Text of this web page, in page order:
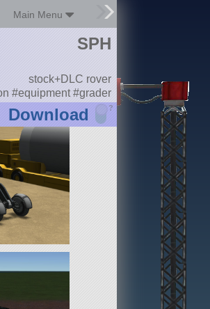
Main Menu
Download ?
SPH
stock+DLC rover
#equipment #grader